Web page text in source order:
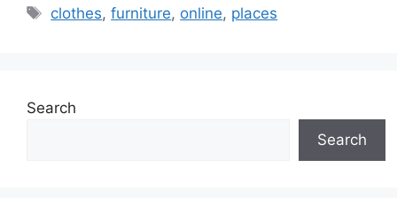
Tags
clothes,furniture, online, places
Search
Search